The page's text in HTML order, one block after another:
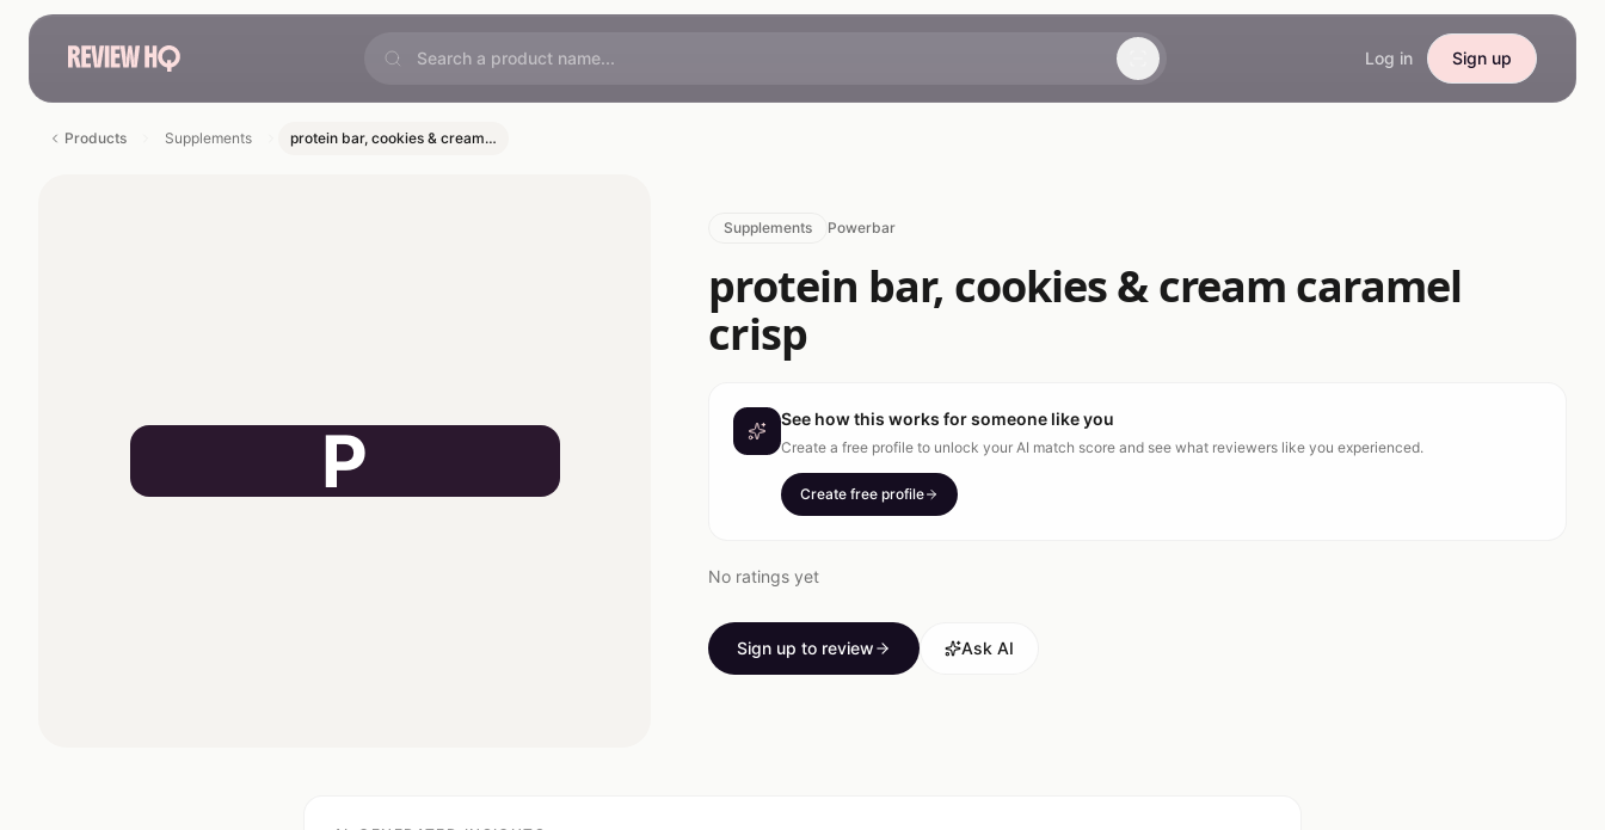
Log in Sign up
Products Supplements protein bar, cookies & cream…
P
Supplements Powerbar
protein bar, cookies & cream caramel
crisp
See how this works for someone like you
Create a free profile to unlock your AI match score and see what reviewers like you experienced.
Create free profile
No ratings yet
Sign up to review Ask AI